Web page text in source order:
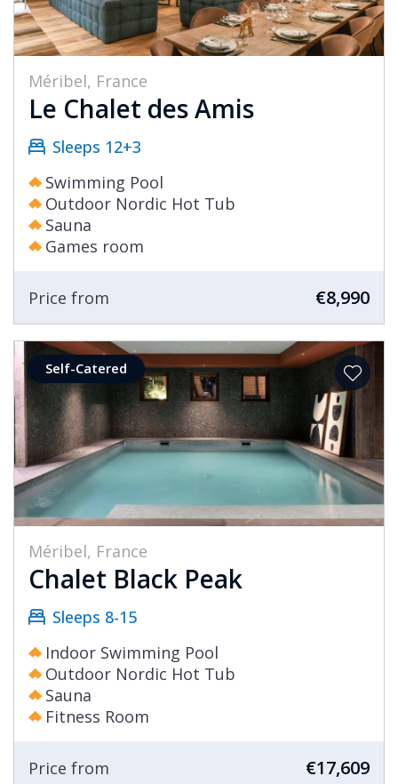
Méribel, France
Le Chalet des Amis
Sleeps 12+3
Swimming Pool
Outdoor Nordic Hot Tub
Sauna
Games room
Price from €8,990
Self-Catered
Méribel, France
Chalet Black Peak
Sleeps 8-15
Indoor Swimming Pool
Outdoor Nordic Hot Tub
Sauna
Fitness Room
Price from €17,609